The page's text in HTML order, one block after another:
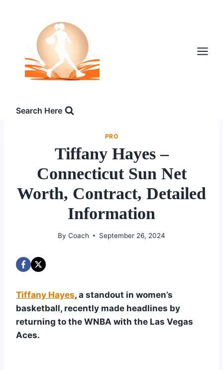
Search Here
PRO
Tiffany Hayes –
Connecticut Sun Net
Worth, Contract, Detailed
Information
By Coach September 26, 2024
Tiffany Hayes, a standout in women’s
basketball, recently made headlines by
returning to the WNBA with the Las Vegas
Aces.